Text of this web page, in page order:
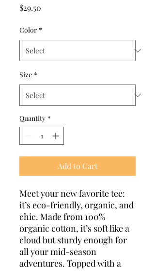
$29.50
Color *
Size *
Quantity *
Add to Cart
Meet your new favorite tee:
it’s eco-friendly, organic, and
chic. Made from 100%
organic cotton, it’s soft like a
cloud but sturdy enough for
all your mid-season
adventures. Topped with a